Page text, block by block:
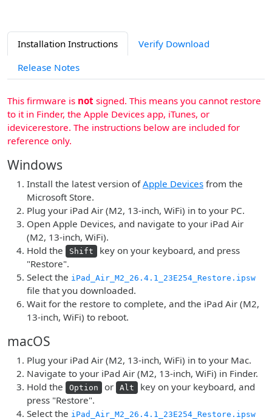
Installation Instructions
Verify Download
Release Notes
This firmware is not signed. This means you cannot restore
to it in Finder, the Apple Devices app, iTunes, or
idevicerestore. The instructions below are included for
reference only.
Windows
Install the latest version ofApple Devices from the
Microsoft Store.
Plug your iPad Air (M2, 13-inch, WiFi) in to your PC.
Open Apple Devices, and navigate to your iPad Air
(M2, 13-inch, WiFi).
Hold the
Shift
key on your keyboard, and press
"Restore".
Select the iPad_Air_M2_26.4.1_23E254_Restore.ipsw
file that you downloaded.
Wait for the restore to complete, and the iPad Air (M2,
13-inch, WiFi) to reboot.
macOS
Plug your iPad Air (M2, 13-inch, WiFi) in to your Mac.
Navigate to your iPad Air (M2, 13-inch, WiFi) in Finder.
Hold the
Option or Alt
key on your keyboard, and
press "Restore".
Select the iPad_Air_M2_26.4.1_23E254_Restore.ipsw